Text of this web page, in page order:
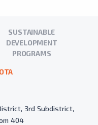
SUSTAINABLE
DEVELOPMENT
PROGRAMS
3rd Subdistrict,
404